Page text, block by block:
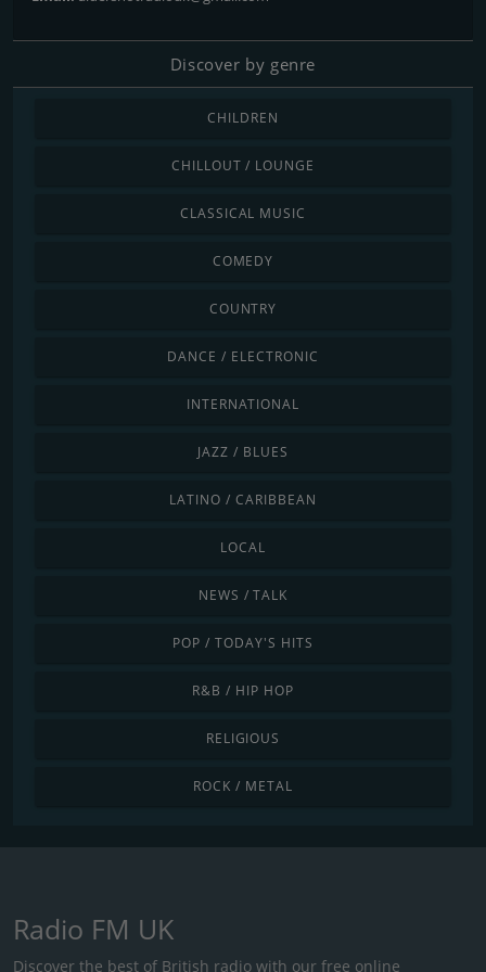
Discover by genre
CHILDREN
CHILLOUT / LOUNGE
CLASSICAL MUSIC
COMEDY
COUNTRY
DANCE / ELECTRONIC
INTERNATIONAL
JAZZ / BLUES
LATINO / CARIBBEAN
LOCAL
NEWS / TALK
POP / TODAY'S HITS
R&B / HIP HOP
RELIGIOUS
ROCK / METAL
Radio FM UK
Discover the best of British radio with our free online